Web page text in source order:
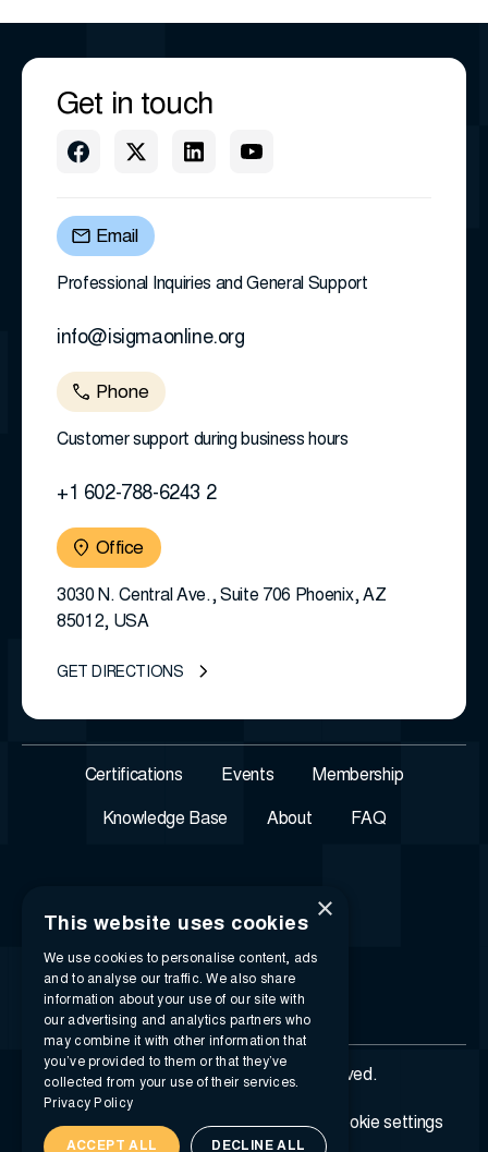
Get in touch
Email
Professional Inquiries and General Support
info@isigmaonline.org
Phone
Customer support during business hours
+1 602-788-6243 2
Office
3030 N. Central Ave., Suite 706 Phoenix, AZ
85012, USA
GET DIRECTIONS
Certifications Events Membership
Knowledge Base About FAQ
© 2026 i-SIGMA. All rights reserved.
Privacy policy Terms of service Cookie settings
×
This website uses cookies
We use cookies to personalise content, ads
and to analyse our traffic. We also share
information about your use of our site with
our advertising and analytics partners who
may combine it with other information that
you’ve provided to them or that they’ve
collected from your use of their services.
Privacy Policy
ACCEPT ALL DECLINE ALL